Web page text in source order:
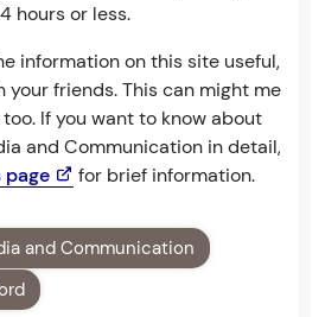
hours or less.
information on this site useful,
your friends. This can might me
If you want to know about
and Communication in detail,
page for brief information.
and Communication